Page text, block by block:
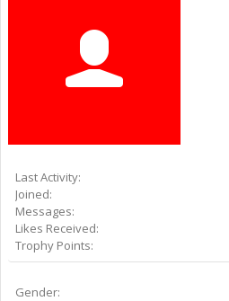
Last Activity:
Joined:
Messages:
Likes Received:
Trophy Points:
Gender: